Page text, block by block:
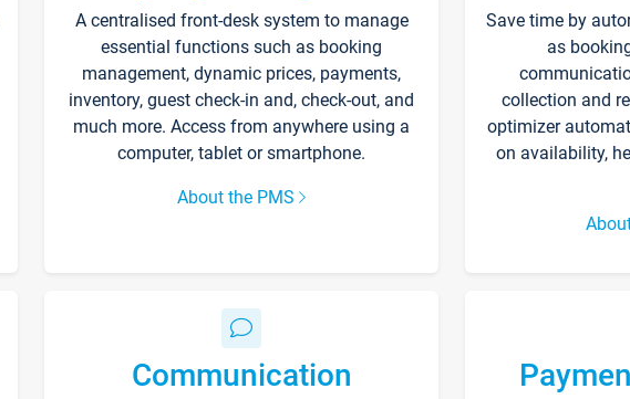
A centralised front-desk system to manage
essential functions such as booking
management, dynamic prices, payments,
inventory, guest check-in and, check-out, and
much more. Access from anywhere using a
computer, tablet or smartphone.
About the PMS
Save time by
as
collection and
optimizer
on availability,
Communication